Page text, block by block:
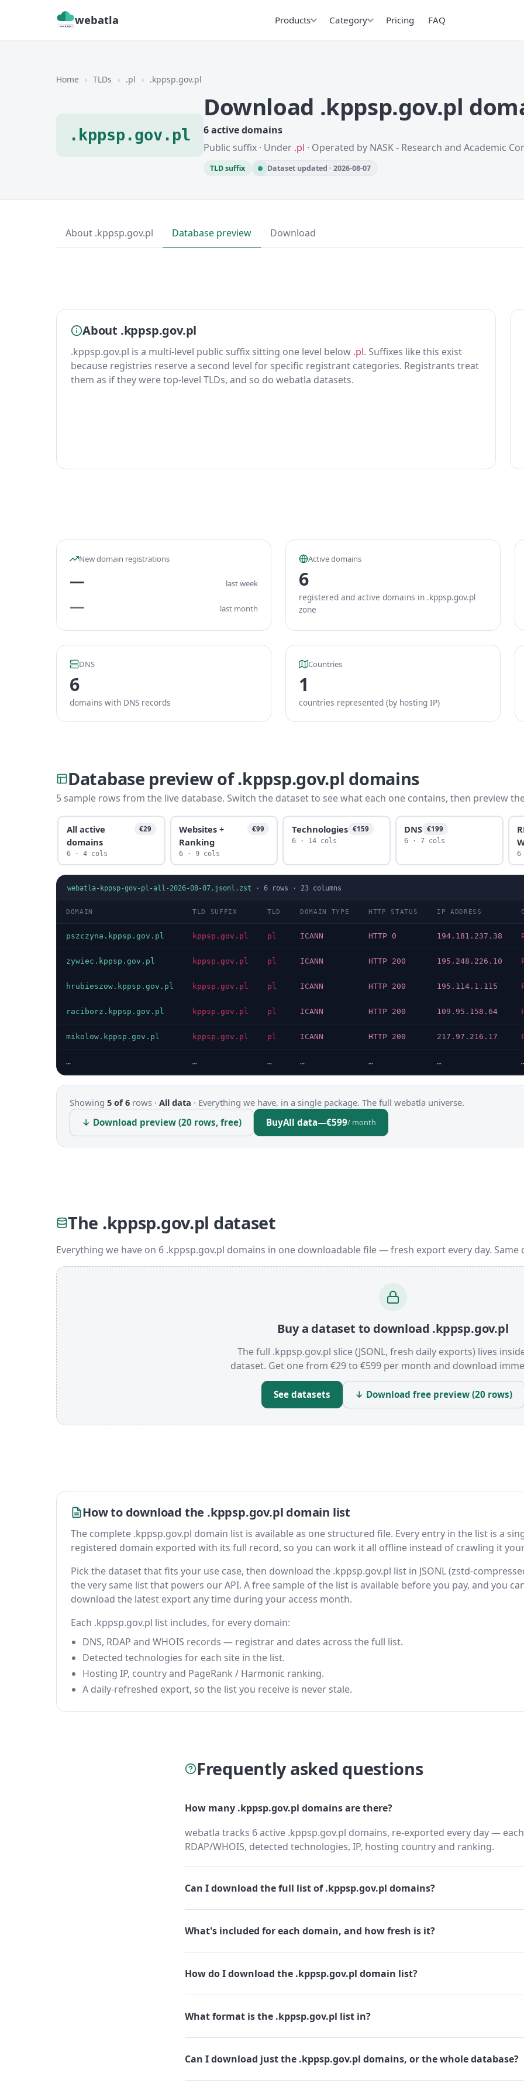
webatla Products Category Pricing FAQ
Home › TLDs › .pl › .kppsp.gov.pl
.kppsp.gov.pl
Download .kppsp.gov.pl
6 active domains
Public suffix · Under .pl · Operated by NASK - Research and Academic
TLD suffix Dataset updated · 2026-08-07
About .kppsp.gov.pl Database preview Download
About .kppsp.gov.pl
.kppsp.gov.pl is a multi-level public suffix sitting one level below .pl. Suffixes like this exist
because registries reserve a second level for specific registrant categories. Registrants treat
them as if they were top-level TLDs, and so do webatla datasets.
New domain registrations
— last week
— last month
Active domains
6
registered and active domains in .kppsp.gov.pl
zone
DNS
6
domains with DNS records
Countries
1
countries represented (by hosting IP)
Database preview of .kppsp.gov.pl domains
5 sample rows from the live database. Switch the dataset to see what each one contains, then preview
All active
domains
€29
6 · 4 cols
Websites +
Ranking
€99
6 · 9 cols
Technologies €159
6 · 14 cols
DNS €199
6 · 7 cols
6
webatla-kppsp-gov-pl-all-2026-08-07.jsonl.zst · 6 rows · 23 columns
DOMAIN TLD SUFFIX TLD DOMAIN TYPE HTTP STATUS IP ADDRESS
pszczyna.kppsp.gov.pl kppsp.gov.pl pl ICANN HTTP 0 194.181.237.38
zywiec.kppsp.gov.pl kppsp.gov.pl pl ICANN HTTP 200 195.248.226.10
hrubieszow.kppsp.gov.pl kppsp.gov.pl pl ICANN HTTP 200 195.114.1.115
raciborz.kppsp.gov.pl kppsp.gov.pl pl ICANN HTTP 200 109.95.158.64
mikolow.kppsp.gov.pl kppsp.gov.pl pl ICANN HTTP 200 217.97.216.17
… … … … … …
Showing 5 of 6 rows · All data · Everything we have, in a single package. The full webatla universe.
↓ Download preview (20 rows, free)
BuyAll data—€599/ month
The .kppsp.gov.pl dataset
Everything we have on 6 .kppsp.gov.pl domains in one downloadable file — fresh export every day. Same
Buy a dataset to download .kppsp.gov.pl
The full .kppsp.gov.pl slice (JSONL, fresh daily exports) lives
dataset. Get one from €29 to €599 per month and download
See datasets ↓ Download free preview (20 rows)
How to download the .kppsp.gov.pl domain list
The complete .kppsp.gov.pl domain list is available as one structured file. Every entry in the list is a
registered domain exported with its full record, so you can work it all offline instead of crawling it
Pick the dataset that fits your use case, then download the .kppsp.gov.pl list in JSONL (zstd-
the very same list that powers our API. A free sample of the list is available before you pay, and you
download the latest export any time during your access month.
Each .kppsp.gov.pl list includes, for every domain:
DNS, RDAP and WHOIS records — registrar and dates across the full list.
Detected technologies for each site in the list.
Hosting IP, country and PageRank / Harmonic ranking.
A daily-refreshed export, so the list you receive is never stale.
Frequently asked questions
How many .kppsp.gov.pl domains are there?
webatla tracks 6 active .kppsp.gov.pl domains, re-exported every day —
RDAP/WHOIS, detected technologies, IP, hosting country and ranking.
Can I download the full list of .kppsp.gov.pl domains?
What's included for each domain, and how fresh is it?
How do I download the .kppsp.gov.pl domain list?
What format is the .kppsp.gov.pl list in?
Can I download just the .kppsp.gov.pl domains, or the whole database?